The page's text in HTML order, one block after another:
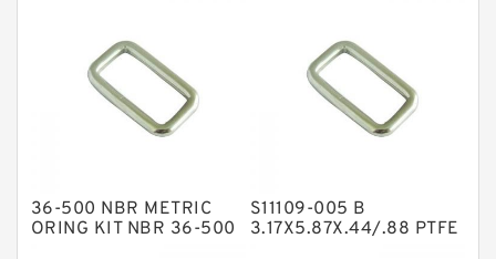
Flange Seal
GLASS BACKUP RING
Glass Moly Guide Rings
Metal DU Bushing Guide Rings
36-500 NBR METRIC
ORING KIT NBR 36-500
S11109-005 B
3.17X5.87X.44/.88 PTFE